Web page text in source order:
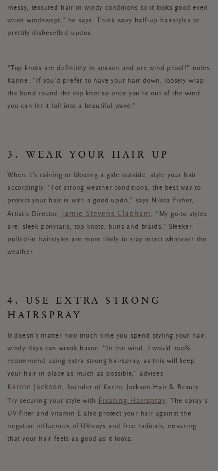
messy, textured hair in windy conditions so it looks good even
when windswept,” he says. Think wavy half-up hairstyles or
prettily dishevelled updos.
“Top knots are definitely in season and are wind proof!” notes
Karine. “If you’d prefer to have your hair down, loosely wrap
the band round the top knot so once you’re out of the wind
you can let it fall into a beautiful wave.”
3. WEAR YOUR HAIR UP
When it’s raining or blowing a gale outside, style your hair
accordingly. “For strong weather conditions, the best way to
protect your hair is with a good updo,” says Nikita Fisher,
Artistic Director,
Jamie Stevens Clapham . “My go-to styles
are: sleek ponytails, top knots, buns and braids.” Sleeker,
pulled-in hairstyles are more likely to stay intact whatever the
weather.
4. USE EXTRA STRONG
HAIRSPRAY
It doesn’t matter how much time you spend styling your hair,
windy days can wreak havoc. “In the wind, I would 100%
recommend using extra strong hairspray, as this will keep
your hair in place as much as possible,” advises
Karine Jackson , founder of Karine Jackson Hair & Beauty.
Try securing your style with
Fixating Hairspray. The spray’s
UV-filter and vitamin E also protect your hair against the
negative influences of UV-rays and free radicals, ensuring
that your hair feels as good as it looks.